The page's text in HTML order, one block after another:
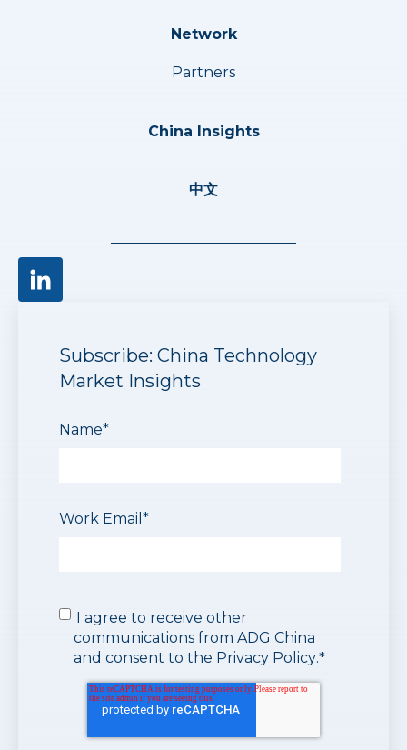
Network
Partners
China Insights
中文
Subscribe: China Technology
Market Insights
Name*
Work Email *
I agree to receive other
communications from ADG China
and consent to the Privacy Policy.*